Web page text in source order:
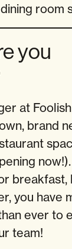
room
you
at
brand
breakfast,
you have
ever to
team!